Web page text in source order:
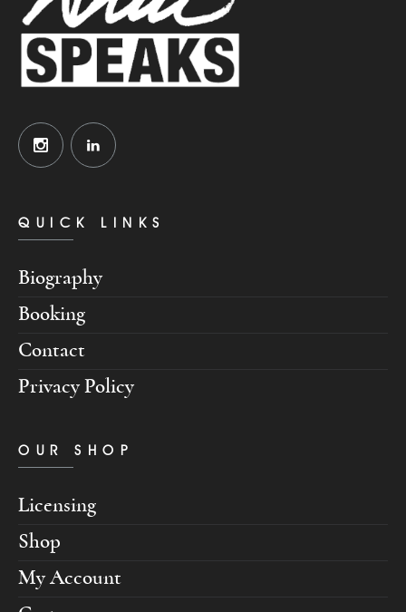
QUICK LINKS
Biography
Booking
Contact
Privacy Policy
OUR SHOP
Licensing
Shop
My Account